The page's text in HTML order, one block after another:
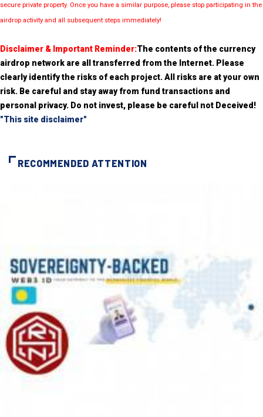
secure private property. Once you have a similar purpose, please stop participating in the
airdrop activity and all subsequent steps immediately!
Disclaimer & Important Reminder:The contents of the currency
airdrop network are all transferred from the Internet. Please
clearly identify the risks of each project. All risks are at your own
risk. Be careful and stay away from fund transactions and
personal privacy. Do not invest, please be careful not Deceived!
"This site disclaimer"
RECOMMENDED ATTENTION